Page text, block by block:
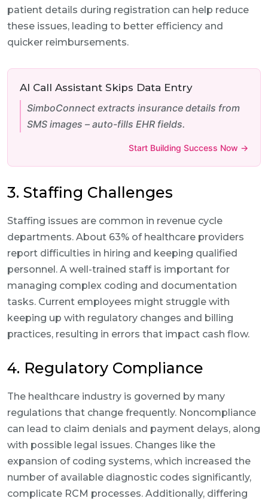
patient details during registration can help reduce
these issues, leading to better efficiency and
quicker reimbursements.
AI Call Assistant Skips Data Entry
SimboConnect extracts insurance details from
SMS images – auto-fills EHR fields.
Start Building Success Now →
3. Staffing Challenges
Staffing issues are common in revenue cycle
departments. About 63% of healthcare providers
report difficulties in hiring and keeping qualified
personnel. A well-trained staff is important for
managing complex coding and documentation
tasks. Current employees might struggle with
keeping up with regulatory changes and billing
practices, resulting in errors that impact cash flow.
4. Regulatory Compliance
The healthcare industry is governed by many
regulations that change frequently. Noncompliance
can lead to claim denials and payment delays, along
with possible legal issues. Changes like the
expansion of coding systems, which increased the
number of available diagnostic codes significantly,
complicate RCM processes. Additionally, differing